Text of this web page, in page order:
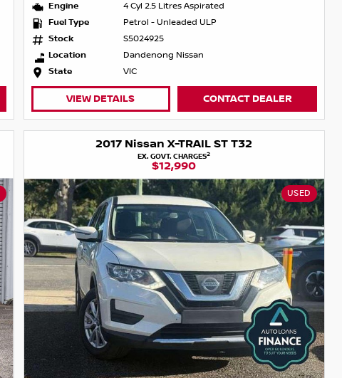
Engine
4 Cyl 2.5 Litres Aspirated
Fuel Type
Petrol - Unleaded ULP
Stock
S5024925
Location
Dandenong Nissan
State
VIC
VIEW DETAILS CONTACT DEALER
2017 Nissan X-TRAIL ST T32
EX. GOVT. CHARGES2
$12,990
USED